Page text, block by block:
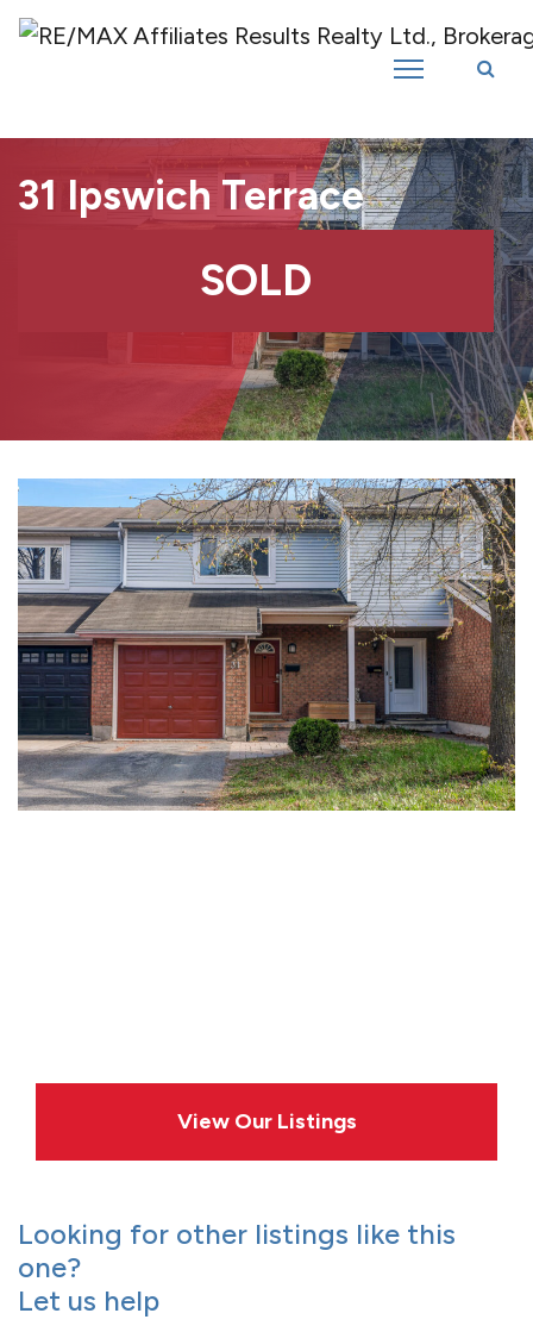
Introducing RE/MAX Affiliates Results Realty – New name, same great
31 Ipswich Terrace
SOLD
View Our Listings
Looking for other listings like this
one?
Let us help